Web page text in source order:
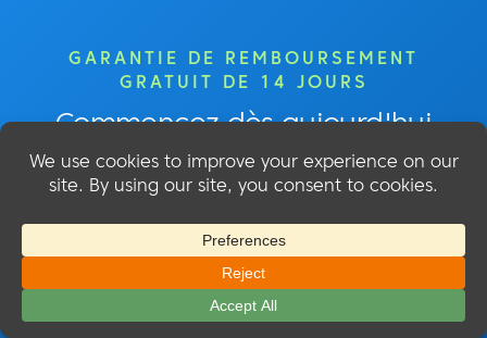
GARANTIE DE REMBOURSEMENT
GRATUIT DE 14 JOURS
Commencez dès aujourd'hui
Commencez à créer votre site